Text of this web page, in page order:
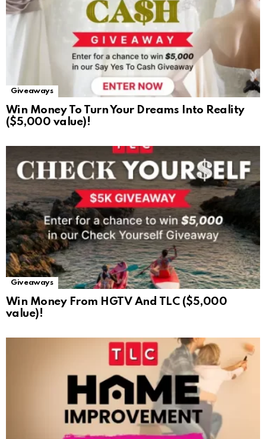
Giveaways
Win Money To Turn Your Dreams Into Reality
($5,000 value)!
Giveaways
Win Money From HGTV And TLC ($5,000
value)!